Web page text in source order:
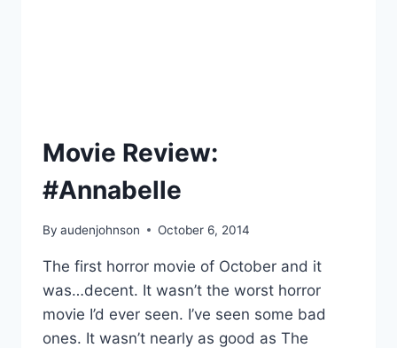
Movie Review:
#Annabelle
By audenjohnson October 6, 2014
The first horror movie of October and it
was…decent. It wasn’t the worst horror
movie I’d ever seen. I’ve seen some bad
ones. It wasn’t nearly as good as The